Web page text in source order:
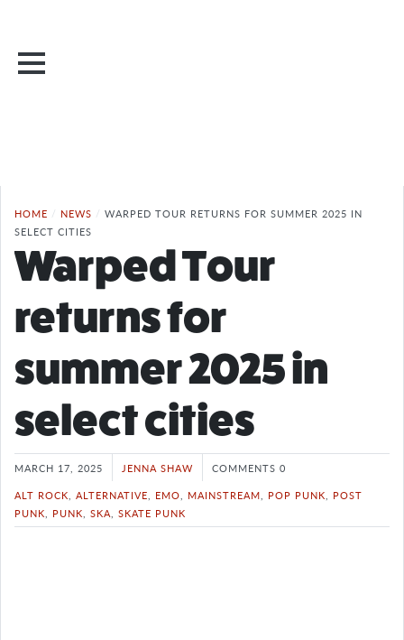
HOME / NEWS / WARPED TOUR RETURNS FOR SUMMER 2025 IN
SELECT CITIES
Warped Tour
returns for
summer 2025 in
select cities
MARCH 17, 2025 JENNA SHAW
COMMENTS 0
ALT ROCK ALTERNATIVE EMO MAINSTREAM POP PUNK
POST
PUNK
PUNK SKA SKATE PUNK